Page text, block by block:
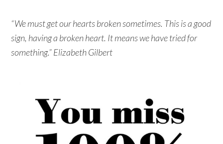
“We must get our hearts broken sometimes. This is a good
sign, having a broken heart. It means we have tried for
something.” Elizabeth Gilbert